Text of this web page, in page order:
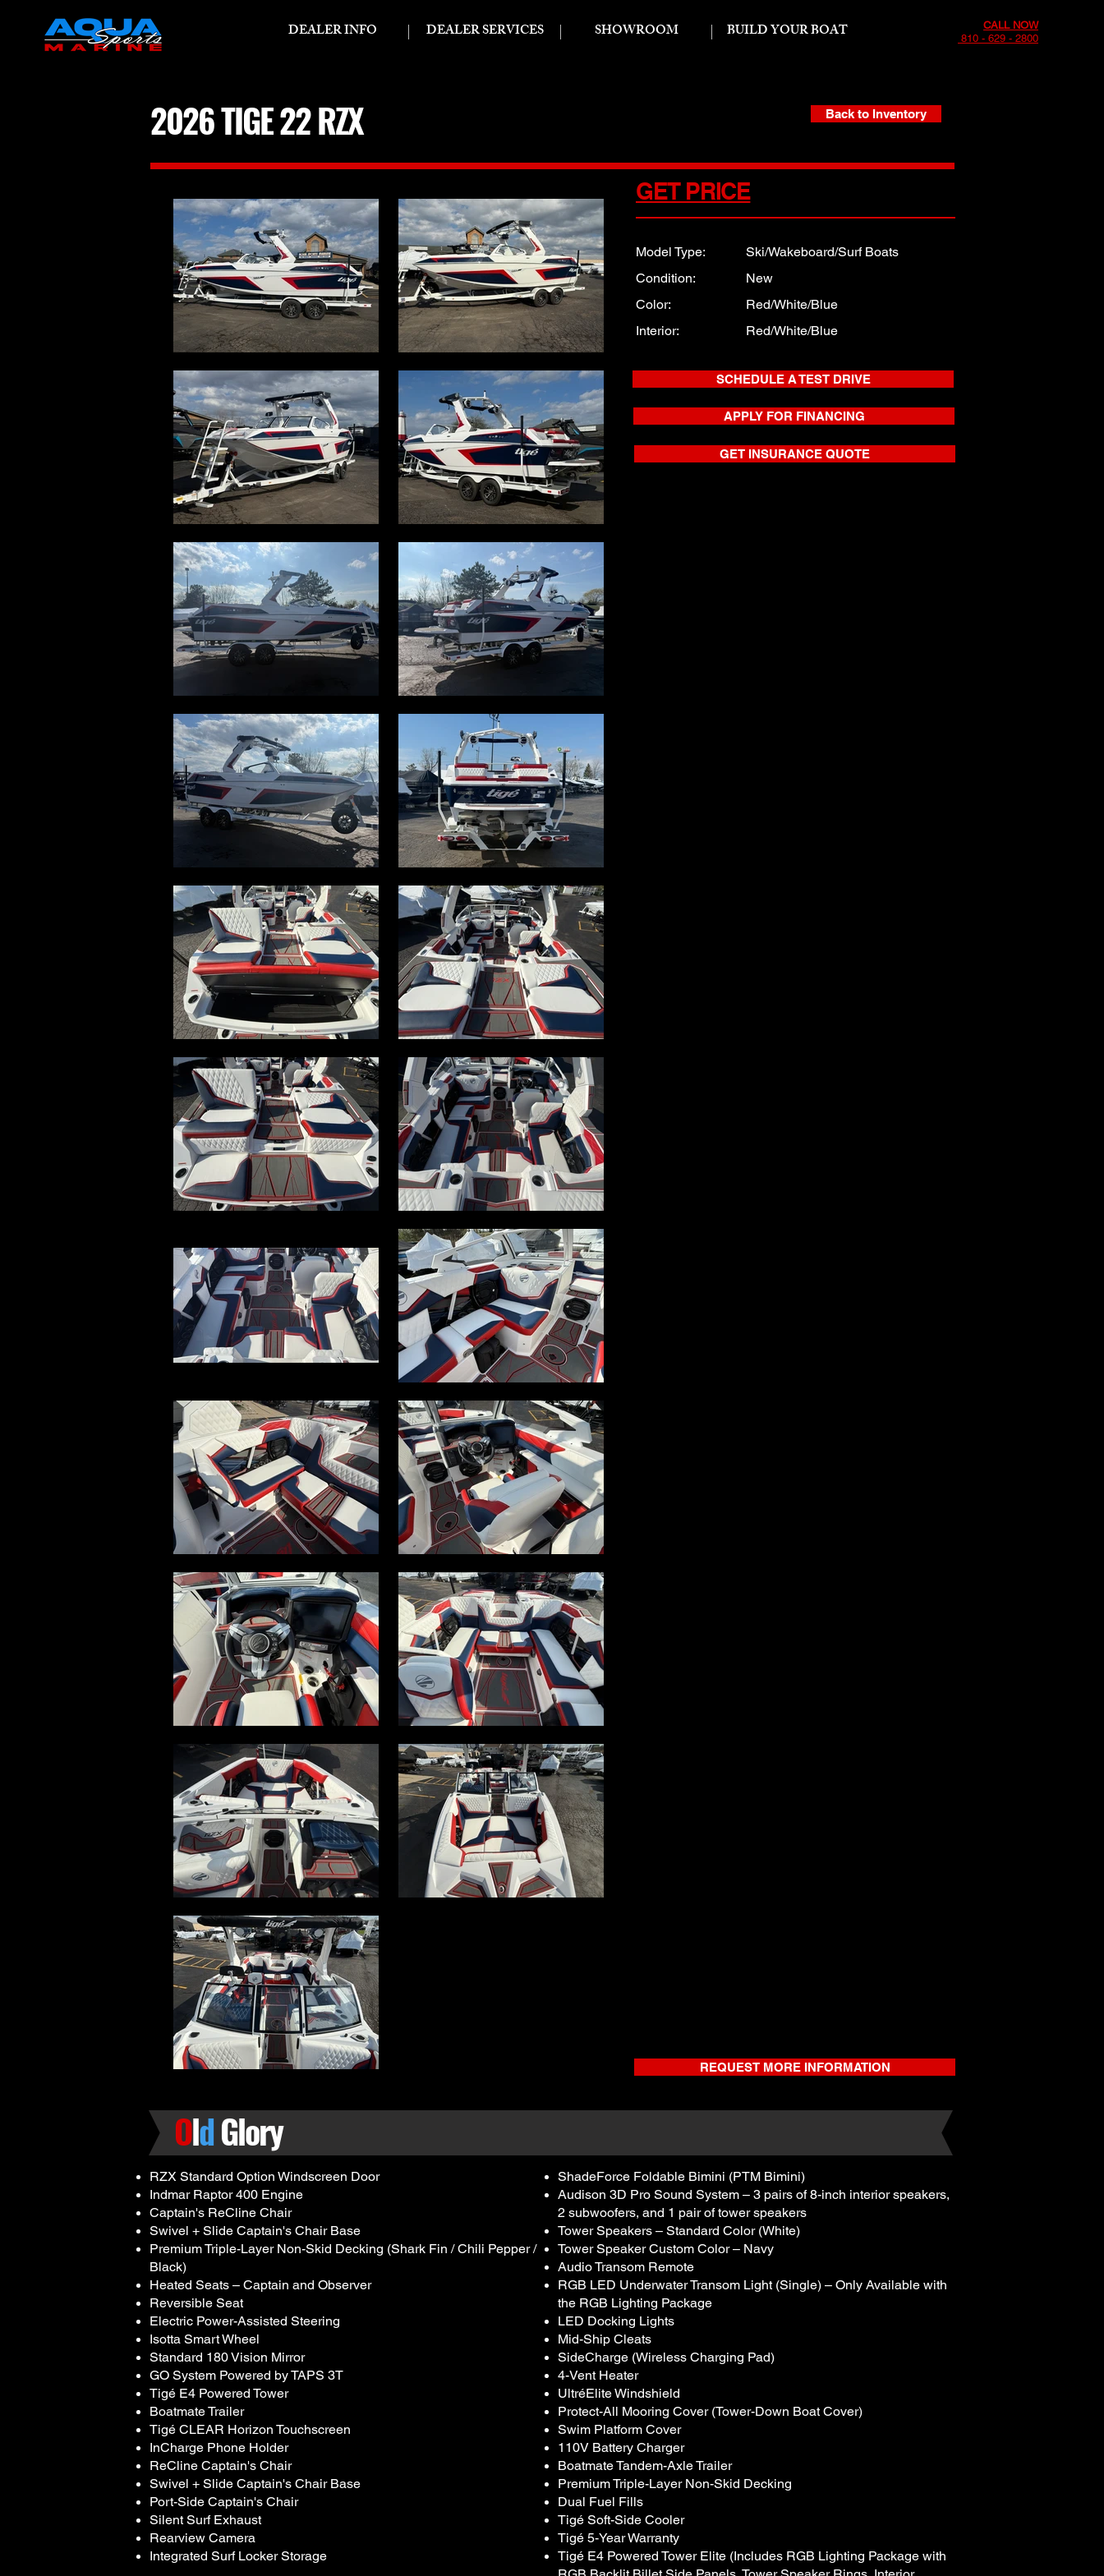
DEALER INFO DEALER SERVICES SHOWROOM BUILD YOUR BOAT
CALL NOW
810 - 629 - 2800
2026 TIGE 22 RZX Back to Inventory
GET PRICE
Model Type:
Condition:
Color:
Interior:
Ski/Wakeboard/Surf Boats
New
Red/White/Blue
Red/White/Blue
SCHEDULE A TEST DRIVE
APPLY FOR FINANCING
GET INSURANCE QUOTE
REQUEST MORE INFORMATION
OldGlory
RZX Standard Option Windscreen Door
Indmar Raptor 400 Engine
Captain's ReCline Chair
Swivel + Slide Captain's Chair Base
Premium Triple-Layer Non-Skid Decking (Shark Fin / Chili Pepper /
Black)
Heated Seats – Captain and Observer
Reversible Seat
Electric Power-Assisted Steering
Isotta Smart Wheel
Standard 180 Vision Mirror
GO System Powered by TAPS 3T
Tigé E4 Powered Tower
Boatmate Trailer
Tigé CLEAR Horizon Touchscreen
InCharge Phone Holder
ReCline Captain's Chair
Swivel + Slide Captain's Chair Base
Port-Side Captain's Chair
Silent Surf Exhaust
Rearview Camera
Integrated Surf Locker Storage
ShadeForce Foldable Bimini (PTM Bimini)
Audison 3D Pro Sound System – 3 pairs of 8-inch interior speakers,
2 subwoofers, and 1 pair of tower speakers
Tower Speakers – Standard Color (White)
Tower Speaker Custom Color – Navy
Audio Transom Remote
RGB LED Underwater Transom Light (Single) – Only Available with
the RGB Lighting Package
LED Docking Lights
Mid-Ship Cleats
SideCharge (Wireless Charging Pad)
4-Vent Heater
UltréElite Windshield
Protect-All Mooring Cover (Tower-Down Boat Cover)
Swim Platform Cover
110V Battery Charger
Boatmate Tandem-Axle Trailer
Premium Triple-Layer Non-Skid Decking
Dual Fuel Fills
Tigé Soft-Side Cooler
Tigé 5-Year Warranty
Tigé E4 Powered Tower Elite (Includes RGB Lighting Package with